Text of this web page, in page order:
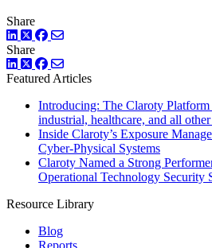
Share
LinkedIn
TwitterFacebook
Share
LinkedIn
TwitterFacebook
Featured Articles
Introducing: The Claroty
industrial, healthcare, and all
Inside Claroty’s Exposure
Cyber-Physical Systems
Claroty Named a Strong
Operational Technology Security
Resource Library
Blog
Reports